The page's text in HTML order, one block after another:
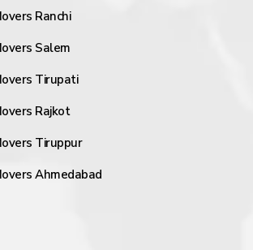
Ranchi
Salem
Tirupati
Rajkot
Tiruppur
Ahmedabad